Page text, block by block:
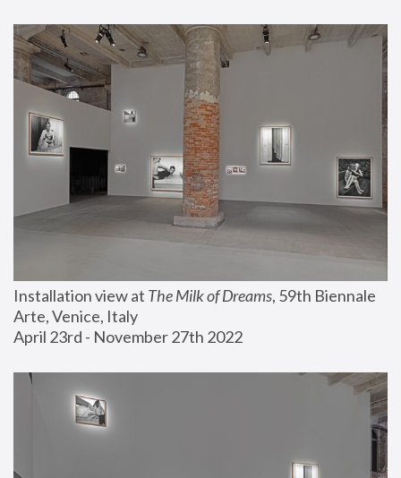
Installation view at The Milk of Dreams, 59th Biennale
Arte, Venice, Italy
April 23rd - November 27th 2022